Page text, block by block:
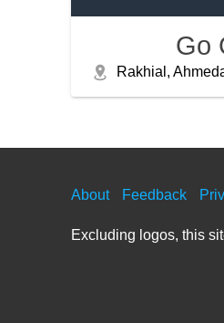
Go
Rakhial,
About Feedback
Excluding logos, this